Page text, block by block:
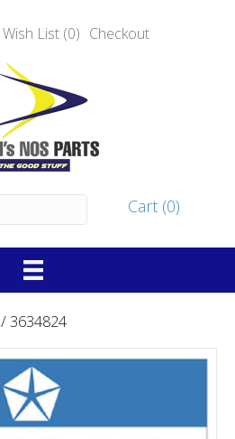
Wish List (0) Checkout
Cart (0)
/ 3634824